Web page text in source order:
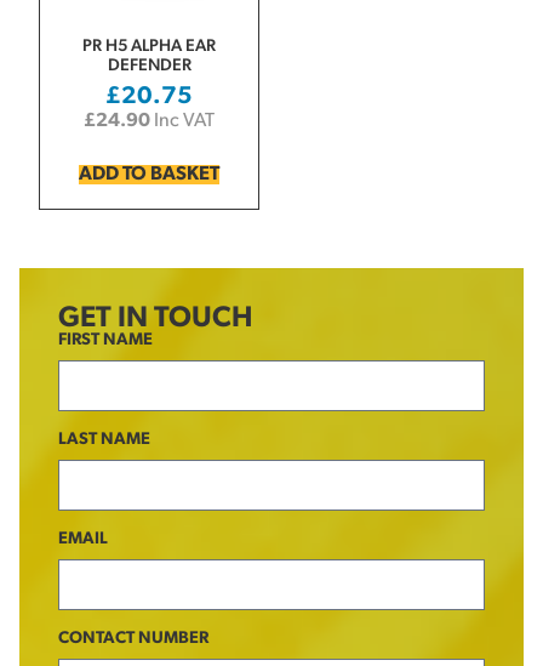
PR H5 ALPHA EAR
DEFENDER
£20.75
£24.90 Inc VAT
ADD TO BASKET
GET IN TOUCH
FIRST NAME
LAST NAME
EMAIL
CONTACT NUMBER